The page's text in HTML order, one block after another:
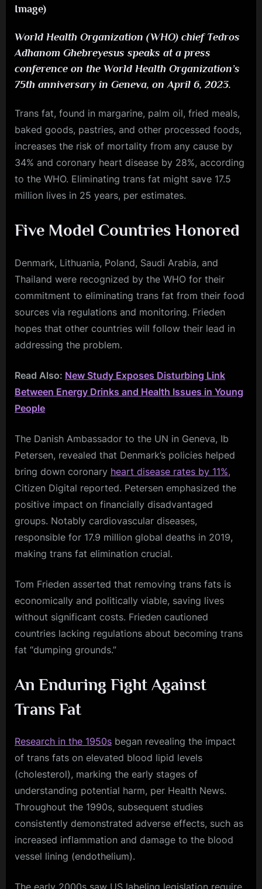
Image)
World Health Organization (WHO) chief Tedros
Adhanom Ghebreyesus speaks at a press
conference on the World Health Organization’s
75th anniversary in Geneva, on April 6, 2023.
Trans fat, found in margarine, palm oil, fried meals,
baked goods, pastries, and other processed foods,
increases the risk of mortality from any cause by
34% and coronary heart disease by 28%, according
to the WHO. Eliminating trans fat might save 17.5
million lives in 25 years, per estimates.
Five Model Countries Honored
Denmark, Lithuania, Poland, Saudi Arabia, and
Thailand were recognized by the WHO for their
commitment to eliminating trans fat from their food
sources via regulations and monitoring. Frieden
hopes that other countries will follow their lead in
addressing the problem.
Read Also: New Study Exposes Disturbing Link
Between Energy Drinks and Health Issues in Young
People
The Danish Ambassador to the UN in Geneva, Ib
Petersen, revealed that Denmark’s policies helped
bring down coronary heart disease rates by 11%,
Citizen Digital reported. Petersen emphasized the
positive impact on financially disadvantaged
groups. Notably cardiovascular diseases,
responsible for 17.9 million global deaths in 2019,
making trans fat elimination crucial.
Tom Frieden asserted that removing trans fats is
economically and politically viable, saving lives
without significant costs. Frieden cautioned
countries lacking regulations about becoming trans
fat “dumping grounds.”
An Enduring Fight Against
Trans Fat
Research in the 1950s began revealing the impact
of trans fats on elevated blood lipid levels
(cholesterol), marking the early stages of
understanding potential harm, per Health News.
Throughout the 1990s, subsequent studies
consistently demonstrated adverse effects, such as
increased inflammation and damage to the blood
vessel lining (endothelium).